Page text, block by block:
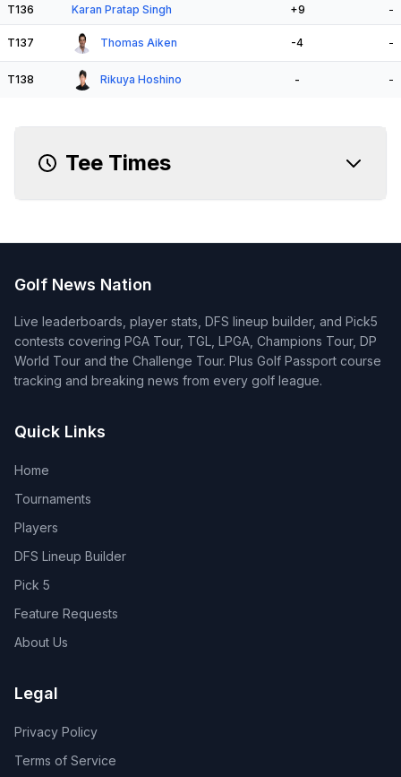
T136 Karan Pratap Singh +9 -
T137 Thomas Aiken -4 -
T138 Rikuya Hoshino - -
Tee Times
Golf News Nation
Live leaderboards, player stats, DFS lineup builder, and Pick5
contests covering PGA Tour, TGL, LPGA, Champions Tour, DP
World Tour and the Challenge Tour. Plus Golf Passport course
tracking and breaking news from every golf league.
Quick Links
Home
Tournaments
Players
DFS Lineup Builder
Pick 5
Feature Requests
About Us
Legal
Privacy Policy
Terms of Service